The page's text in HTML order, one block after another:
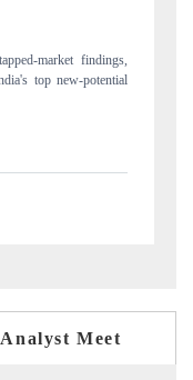
leading India's export
data.
Meet